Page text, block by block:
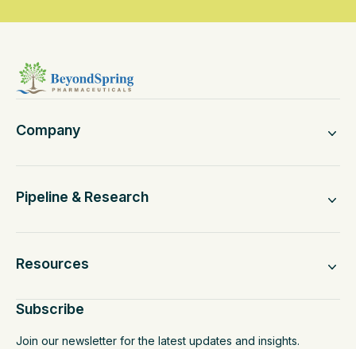
Company
Pipeline & Research
Resources
Subscribe
Join our newsletter for the latest updates and insights.